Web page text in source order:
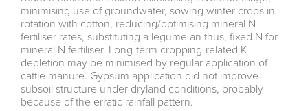
minimising use of groundwater, sowing winter crops in
rotation with cotton, reducing/optimising mineral N
fertiliser rates, substituting a legume an thus, fixed N for
mineral N fertiliser. Long-term cropping-related K
depletion may be minimised by regular application of
cattle manure. Gypsum application did not improve
subsoil structure under dryland conditions, probably
because of the erratic rainfall pattern.